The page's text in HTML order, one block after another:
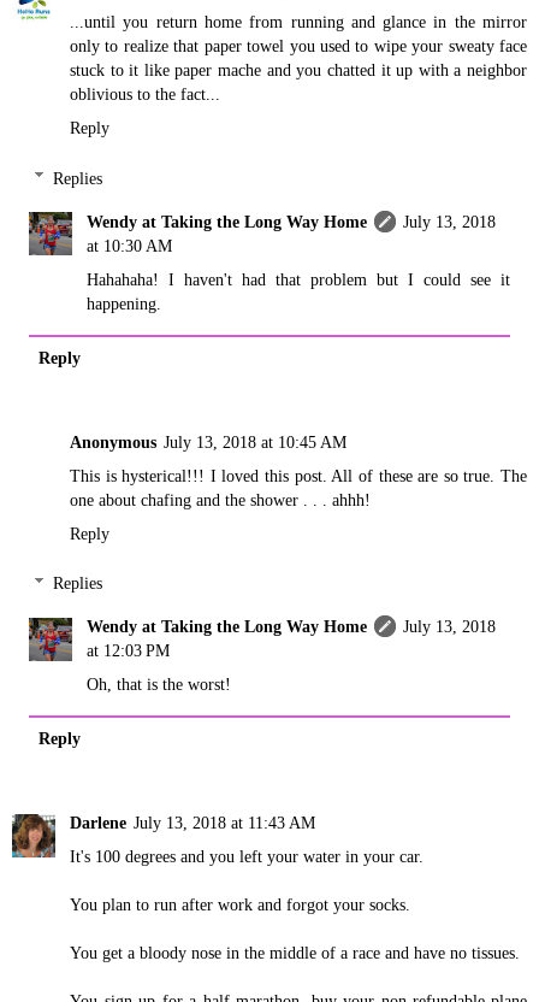
...until you return home from running and glance in the mirror
only to realize that paper towel you used to wipe your sweaty face
stuck to it like paper mache and you chatted it up with a neighbor
oblivious to the fact...
Reply
Replies
Wendy at Taking the Long Way Home
July 13, 2018
at 10:30 AM
Hahahaha! I haven't had that problem but I could see it
happening.
Reply
Anonymous July 13, 2018 at 10:45 AM
This is hysterical!!! I loved this post. All of these are so true. The
one about chafing and the shower . . . ahhh!
Reply
Replies
Wendy at Taking the Long Way Home
July 13, 2018
at 12:03 PM
Oh, that is the worst!
Reply
Darlene July 13, 2018 at 11:43 AM
It's 100 degrees and you left your water in your car.
You plan to run after work and forgot your socks.
You get a bloody nose in the middle of a race and have no tissues.